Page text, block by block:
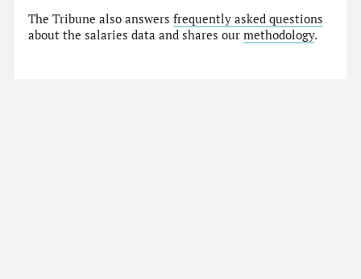
The Tribune also answersfrequently asked questions
about the salaries data and shares ourmethodology.